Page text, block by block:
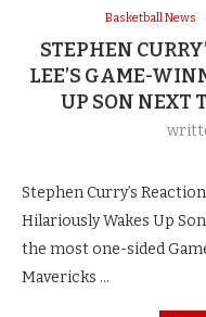
Basketball News
STEPHEN
LEE’S GAME-
UP SON NEXT
Stephen Curry’s
Hilariously Wakes Up
the most one-sided
Mavericks …